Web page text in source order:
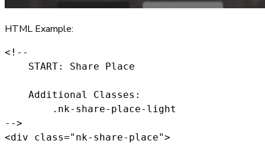
HTML Example:
<!--
    START: Share Place
    Additional Classes:
        .nk-share-place-light
-->
<div class="nk-share-place">